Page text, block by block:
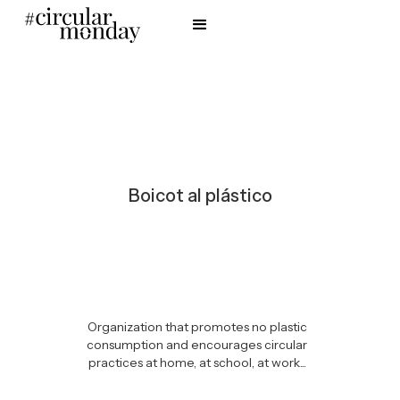
Boicot al plástico
Organization that promotes no plastic
consumption and encourages circular
practices at home, at school, at work...